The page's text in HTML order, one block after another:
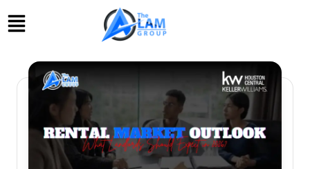
Skip
content